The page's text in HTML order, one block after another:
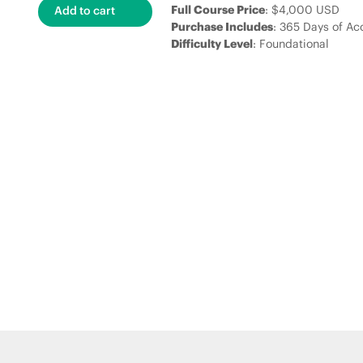
Full Course Price: $4,000 USD
Purchase Includes: 365 Days of
Difficulty Level: Foundational